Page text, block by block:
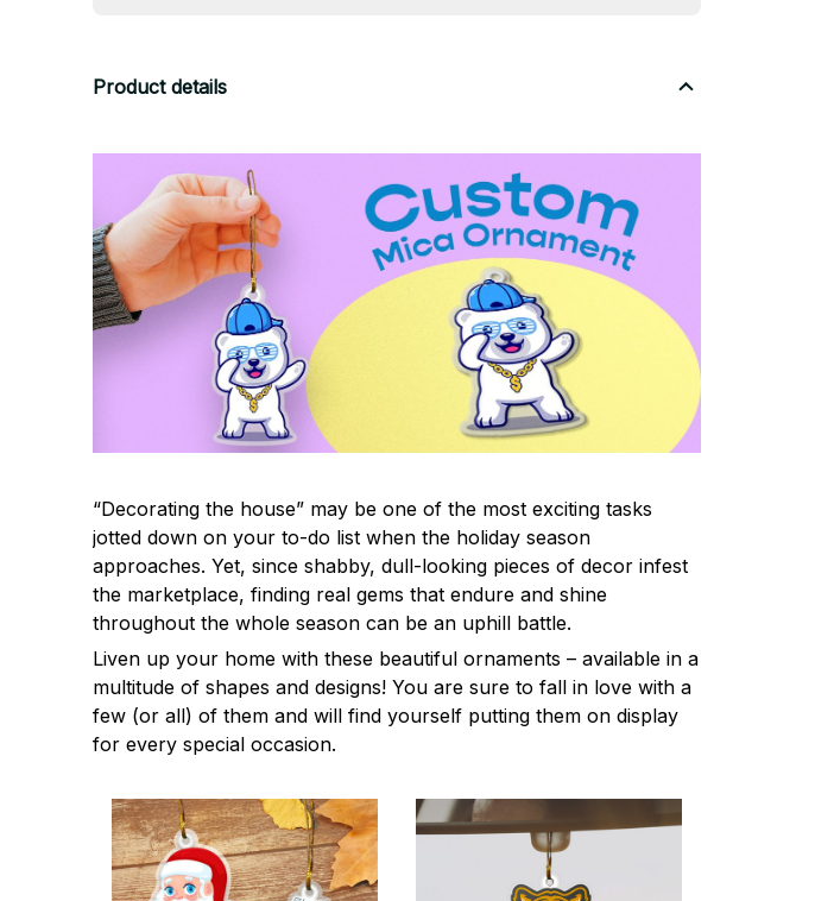
Product details
“Decorating the house” may be one of the most exciting tasks
jotted down on your to-do list when the holiday season
approaches. Yet, since shabby, dull-looking pieces of decor infest
the marketplace, finding real gems that endure and shine
throughout the whole season can be an uphill battle.
Liven up your home with these beautiful ornaments – available in a
multitude of shapes and designs! You are sure to fall in love with a
few (or all) of them and will find yourself putting them on display
for every special occasion.